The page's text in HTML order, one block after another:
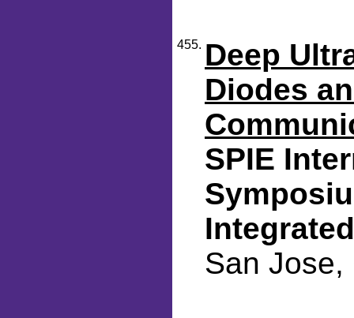
455. Deep
Diodes
SPIE
San Jose,